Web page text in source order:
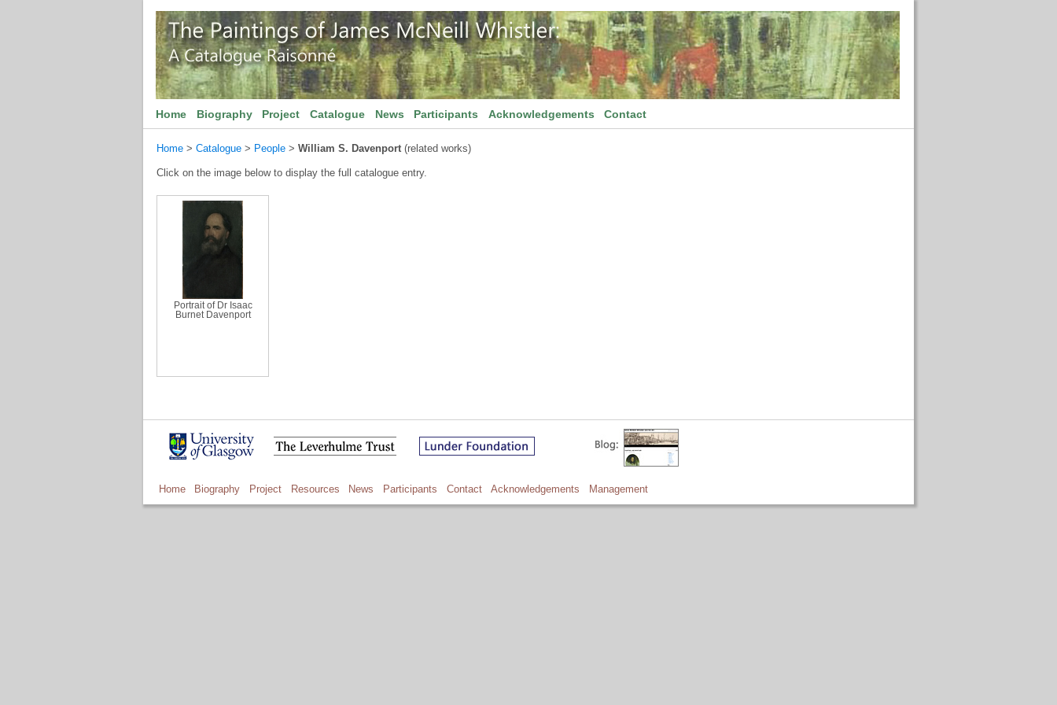
Home Biography Project Catalogue News Participants Acknowledgements Contact
Home > Catalogue > People > William S. Davenport(related works)
Click on the image below to display the full catalogue entry.
Portrait of Dr Isaac
Burnet Davenport
Home Biography Project Resources News Participants Contact Acknowledgements Management